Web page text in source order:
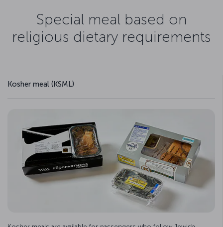
Special meal based on
religious dietary requirements
Kosher meal (KSML)